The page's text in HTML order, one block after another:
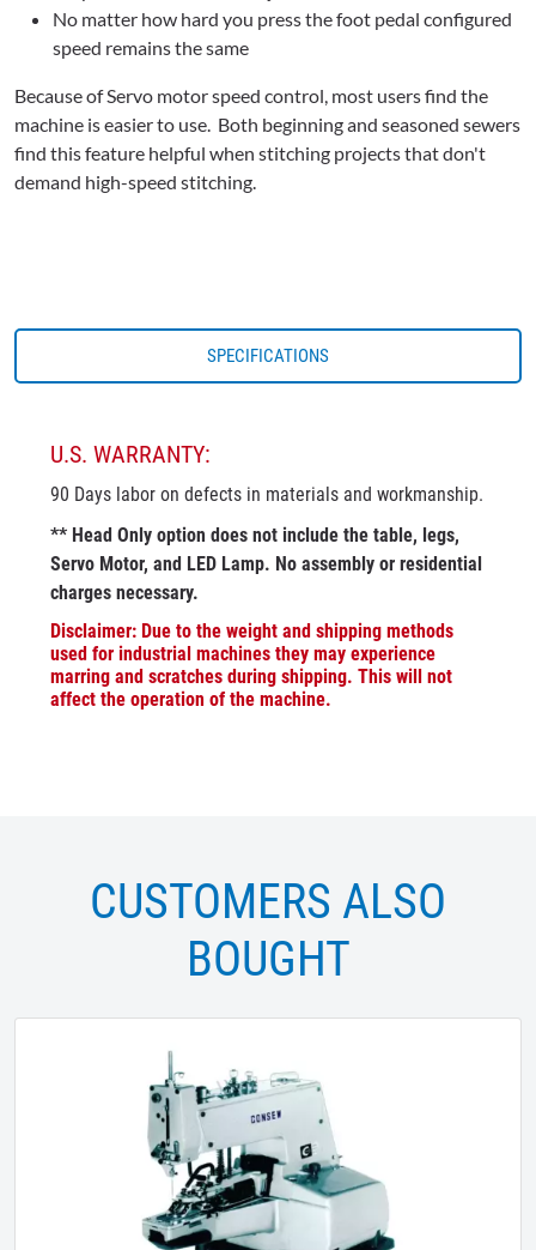
No matter how hard you press the foot pedal configured
speed remains the same
Because of Servo motor speed control, most users find the
machine is easier to use. Both beginning and seasoned sewers
find this feature helpful when stitching projects that don't
demand high-speed stitching.
SPECIFICATIONS
U.S. WARRANTY:
90 Days labor on defects in materials and workmanship.
** Head Only option does not include the table, legs,
Servo Motor, and LED Lamp. No assembly or residential
charges necessary.
Disclaimer: Due to the weight and shipping methods
used for industrial machines they may experience
marring and scratches during shipping. This will not
affect the operation of the machine.
CUSTOMERS ALSO
BOUGHT